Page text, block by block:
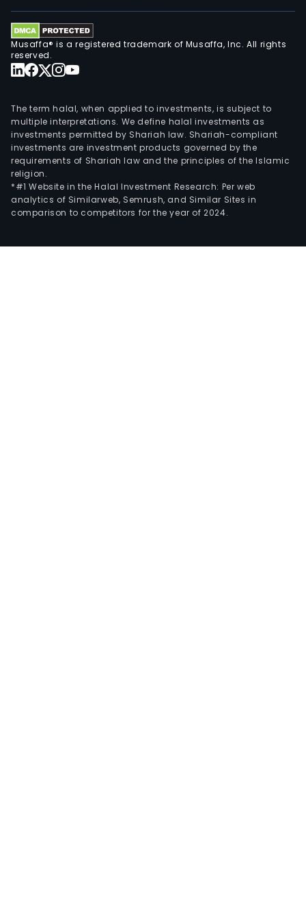
Musaffa® is a registered trademark of Musaffa, Inc. All rights
reserved.
The term halal, when applied to investments, is subject to
multiple interpretations. We define halal investments as
investments permitted by Shariah law. Shariah-compliant
investments are investment products governed by the
requirements of Shariah law and the principles of the Islamic
religion.
*#1 Website in the Halal Investment Research: Per web
analytics of Similarweb, Semrush, and Similar Sites in
comparison to competitors for the year of 2024.